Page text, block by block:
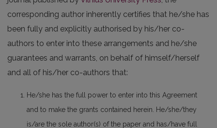
corresponding author inherently certifies that he/she has
been fully and explicitly authorised by his/her co-
authors to enter into these arrangements and he/she
guarantees and warrants, on behalf of himself/herself
and all of his/her co-authors that:
He/she has the full power to enter into this Agreement
and to make the grants contained herein. He/she/they
is/are the sole author(s) of the paper and has/have full